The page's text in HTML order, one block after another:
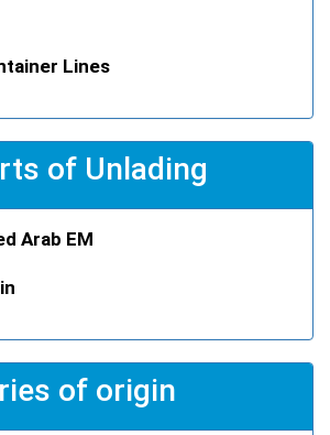
Lines
of Unlading
Arab EM
of origin